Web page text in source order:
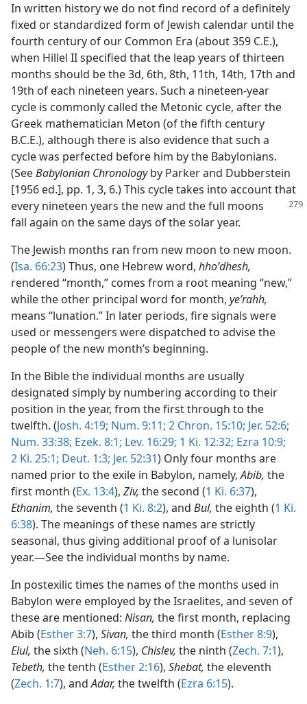
In written history we do not find record of a definitely
fixed or standardized form of Jewish calendar until the
fourth century of our Common Era (about 359 C.E.),
when Hillel II specified that the leap years of thirteen
months should be the 3d, 6th, 8th, 11th, 14th, 17th and
19th of each nineteen years. Such a nineteen-year
cycle is commonly called the Metonic cycle, after the
Greek mathematician Meton (of the fifth century
B.C.E.), although there is also evidence that such a
cycle was perfected before him by the Babylonians.
(SeeBabylonian Chronologyby Parker and Dubberstein
[1956 ed.], pp. 1, 3, 6.) This cycle takes into account that
every nineteen years the new and the full moons
fall again on the same days of the solar year.
The Jewish months ran from new moon to new moon.
(Isa. 66:23) Thus, one Hebrew word, hhoʹdhesh,
rendered “month,” comes from a root meaning “new,”
while the other principal word for month, yeʹrahh,
means “lunation.” In later periods, fire signals were
used or messengers were dispatched to advise the
people of the new month’s beginning.
In the Bible the individual months are usually
designated simply by numbering according to their
position in the year, from the first through to the
twelfth. (Josh. 4:19; Num. 9:11; 2 Chron. 15:10; Jer. 52:6;
Num. 33:38; Ezek. 8:1; Lev. 16:29; 1 Ki. 12:32; Ezra 10:9;
2 Ki. 25:1; Deut. 1:3; Jer. 52:31) Only four months are
named prior to the exile in Babylon, namely,Abib, the
first month (Ex. 13:4), Ziv, the second (1 Ki. 6:37),
Ethanim, the seventh (1 Ki. 8:2), and Bul, the eighth (1 Ki.
6:38). The meanings of these names are strictly
seasonal, thus giving additional proof of a lunisolar
year.—See the individual months by name.
In postexilic times the names of the months used in
Babylon were employed by the Israelites, and seven of
these are mentioned: Nisan, the first month, replacing
Abib (Esther 3:7), Sivan, the third month (Esther 8:9),
Elul, the sixth (Neh. 6:15), Chislev, the ninth (Zech. 7:1),
Tebeth, the tenth (Esther 2:16), Shebat, the eleventh
(Zech. 1:7), andAdar, the twelfth (Ezra 6:15).